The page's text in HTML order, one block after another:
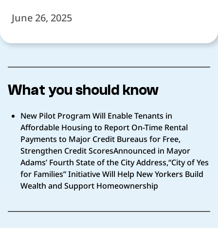
June 26, 2025
What you should know
New Pilot Program Will Enable Tenants in
Affordable Housing to Report On-Time Rental
Payments to Major Credit Bureaus for Free,
Strengthen Credit ScoresAnnounced in Mayor
Adams’ Fourth State of the City Address,“City of Yes
for Families” Initiative Will Help New Yorkers Build
Wealth and Support Homeownership